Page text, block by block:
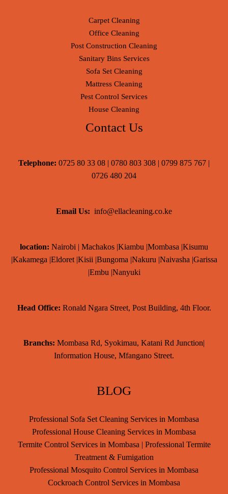
Carpet Cleaning
Office Cleaning
Post Construction Cleaning
Sanitary Bins Services
Sofa Set Cleaning
Mattress Cleaning
Pest Control Services
House Cleaning
Contact Us
Telephone: 0725 80 33 08 | 0780 803 308 | 0799 875 767 |
0726 480 204
Email Us: info@ellacleaning.co.ke
location: Nairobi | Machakos |Kiambu |Mombasa |Kisumu
|Kakamega |Eldoret |Kisii |Bungoma |Nakuru |Naivasha |Garissa
|Embu |Nanyuki
Head Office: Ronald Ngara Street, Post Building, 4th Floor.
Branchs: Mombasa Rd, Syokimau, Katani Rd Junction|
Information House, Mfangano Street.
BLOG
Professional Sofa Set Cleaning Services in Mombasa
Professional House Cleaning Services in Mombasa
Termite Control Services in Mombasa | Professional Termite
Treatment & Fumigation
Professional Mosquito Control Services in Mombasa
Cockroach Control Services in Mombasa